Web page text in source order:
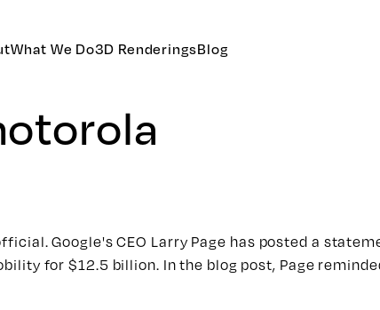
What We Do3D RenderingsBlog
Google's CEO Larry Page has posted a
for $12.5 billion. In the blog post, Page